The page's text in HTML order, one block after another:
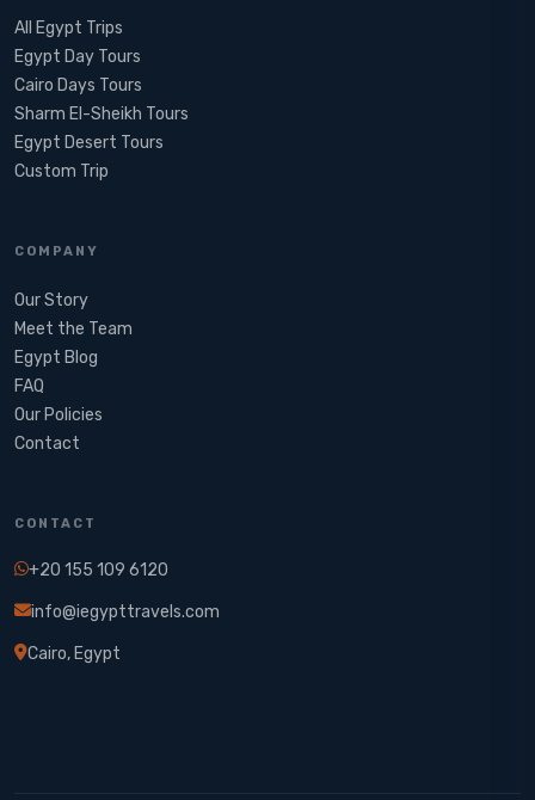
All Egypt Trips
Egypt Day Tours
Cairo Days Tours
Sharm El-Sheikh Tours
Egypt Desert Tours​
Custom Trip
COMPANY
Our Story
Meet the Team
Egypt Blog
FAQ
Our Policies
Contact
CONTACT
+20 155 109 6120
info@iegypttravels.com
Cairo, Egypt